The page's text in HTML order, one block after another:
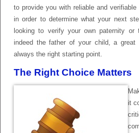
to provide you with reliable and
in order to determine what your next
looking to verify your own paternity
indeed the father of your child, a great
always the right starting point.
The Right Choice Matters
it